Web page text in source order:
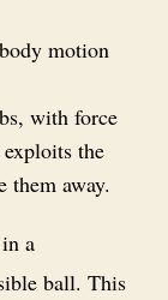
motion
with force
the
them away.
a
ball. This